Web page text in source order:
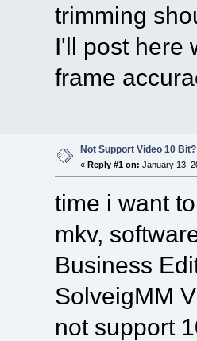
trimming
I'll post here
frame
Not Support Video 10 Bit?
« Reply #1 on: January 13,
time i want
mkv,
Business
SolveigMM
not support